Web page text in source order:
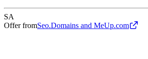
SA
Offer fromSeo.Domains and MeUp.com